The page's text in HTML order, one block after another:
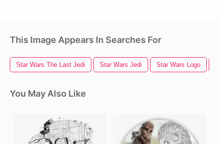
This Image Appears In Searches For
Star Wars The Last Jedi Star Wars Jedi Star Wars Logo
You May Also Like